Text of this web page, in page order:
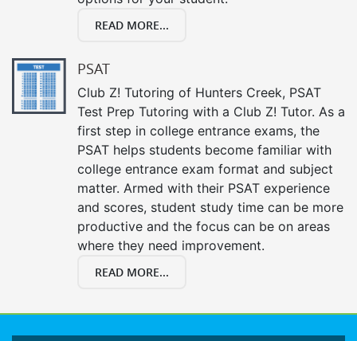
READ MORE...
PSAT
Club Z! Tutoring of Hunters Creek, PSAT
Test Prep Tutoring with a Club Z! Tutor. As a
first step in college entrance exams, the
PSAT helps students become familiar with
college entrance exam format and subject
matter. Armed with their PSAT experience
and scores, student study time can be more
productive and the focus can be on areas
where they need improvement.
READ MORE...